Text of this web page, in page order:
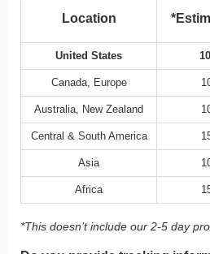
Location
United States
Canada, Europe
Australia, New Zealand
Central & South America
Asia
Africa
*This doesn’t include our 2-5 day